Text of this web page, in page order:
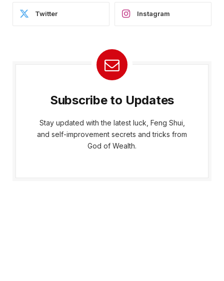
Twitter Instagram
Subscribe to Updates
Stay updated with the latest luck, Feng Shui,
and self-improvement secrets and tricks from
God of Wealth.